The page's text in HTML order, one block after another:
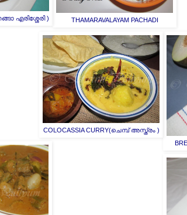
എരിശ്ശേരി ) THAMARAVALAYAM PACHADI
COLOCASSIA CURRY(ചെമ്പ് അസ്ത്രം )